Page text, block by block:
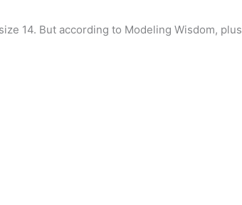
14. But according to Modeling Wisdom,